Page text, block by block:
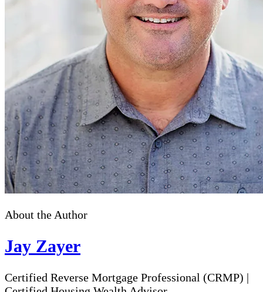
About the Author
Jay Zayer
Certified Reverse Mortgage Professional (CRMP) |